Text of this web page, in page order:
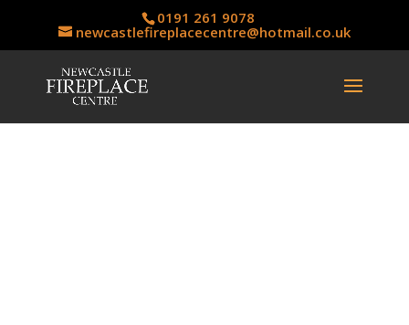
0191 261 9078
newcastlefireplacecentre@hotmail.co.uk